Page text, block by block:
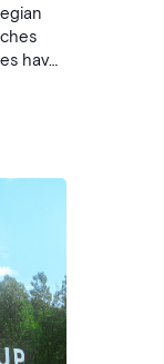
have